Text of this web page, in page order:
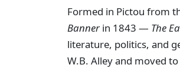
Formed in Pictou from
Banner in 1843 — The
literature, politics, and
W.B. Alley and moved